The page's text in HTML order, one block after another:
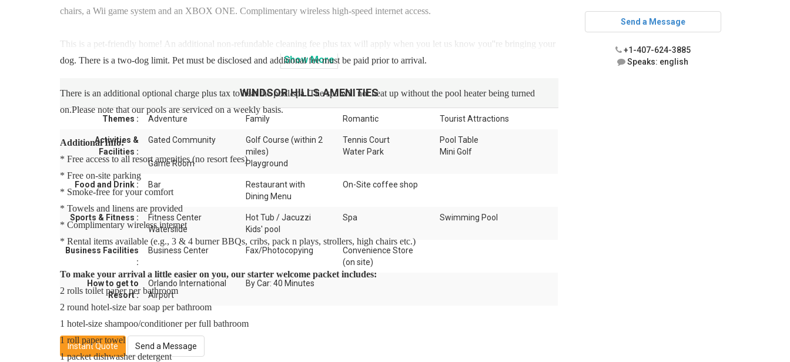
chairs, a Wii game system and an XBOX ONE. Complimentary wireless high-speed internet access.
This is a pet-friendly home! An additional non-refundable cleaning fee plus tax will apply when you let us know you''re bringing your
dog. There is a two-dog limit. Pet must be disclosed and additional fee must be paid prior to arrival.
There is an additional optional charge plus tax to heat the pool/spa. The spa will not heat up without the pool heater being turned
on.Please note that our pools are serviced on a weekly basis.
Additional Info:
* Free access to all resort amenities (no resort fees)
* Free on-site parking
* Smoke-free for your comfort
* Towels and linens are provided
* Complimentary wireless internet
* Rental items available (e.g., 3 & 4 burner BBQs, cribs, pack n plays, strollers, high chairs etc.)
To make your arrival a little easier on you, our starter welcome packet includes:
2 rolls toilet paper per bathroom
2 round hotel-size bar soap per bathroom
1 hotel-size shampoo/conditioner per full bathroom
1 roll paper towel
1 packet dishwasher detergent
ShowMore
WINDSOR HILLSAMENITIES
Themes : Adventure Family Romantic Tourist Attractions
Activities &
Facilities :
Gated Community
Golf Course (within 2
miles)
Tennis Court
Pool Table
Water Park
Mini Golf
Game Room
Playground
Food and Drink : Bar
Restaurant with
Dining Menu
On-Site coffee shop
Sports & Fitness : Fitness Center Hot Tub / Jacuzzi Spa
Swimming Pool
Waterslide
Kids' pool
Business Facilities
:
Business Center Fax/Photocopying
Convenience Store
(on site)
How to get to
Resort :
Orlando International
Airport
By Car: 40 Minutes
Instant Quote Send a Message
Send a Message
+1-407-624-3885
Speaks: english